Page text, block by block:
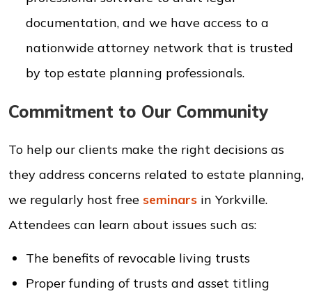
documentation, and we have access to a
nationwide attorney network that is trusted
by top estate planning professionals.
Commitment to Our Community
To help our clients make the right decisions as
they address concerns related to estate planning,
we regularly host free seminars in Yorkville.
Attendees can learn about issues such as:
The benefits of revocable living trusts
Proper funding of trusts and asset titling